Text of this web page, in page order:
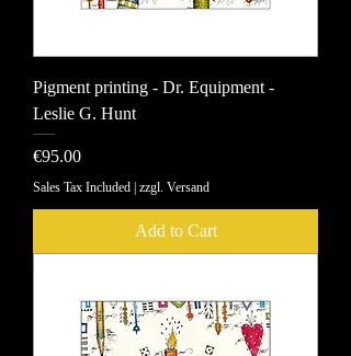
Pigment printing - Dr. Equipment -
Leslie G. Hunt
Price
€95.00
Sales Tax Included zzgl. Versand
Add to Cart